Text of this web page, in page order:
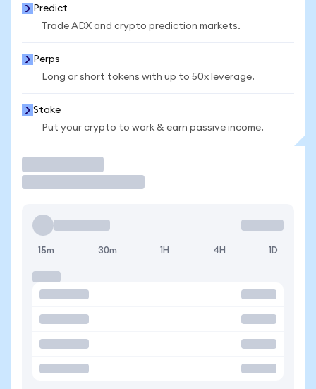
Predict
Trade ADX and crypto prediction markets.
Perps
Long or short tokens with up to 50x leverage.
Stake
Put your crypto to work & earn passive income.
15m 30m 1H 4H 1D